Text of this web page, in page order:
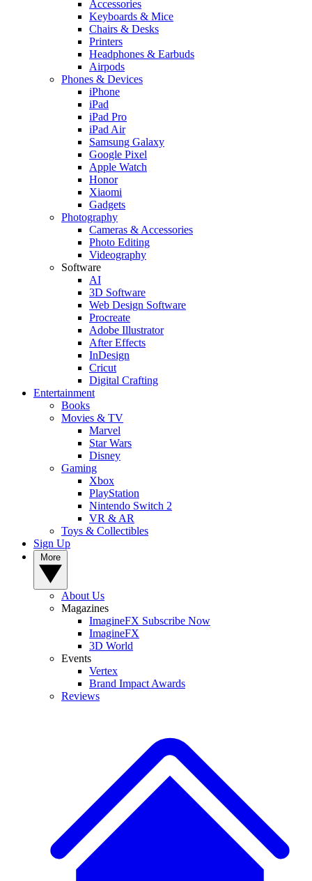
Accessories
Keyboards & Mice
Chairs & Desks
Printers
Headphones & Earbuds
Airpods
Phones & Devices
iPhone
iPad
iPad Pro
iPad Air
Samsung Galaxy
Google Pixel
Apple Watch
Honor
Xiaomi
Gadgets
Photography
Cameras & Accessories
Photo Editing
Videography
Software
AI
3D Software
Web Design Software
Procreate
Adobe Illustrator
After Effects
InDesign
Cricut
Digital Crafting
Entertainment
Books
Movies & TV
Marvel
Star Wars
Disney
Gaming
Xbox
PlayStation
Nintendo Switch 2
VR & AR
Toys & Collectibles
Sign Up
About Us
Magazines
ImagineFX Subscribe Now
ImagineFX
3D World
Events
Vertex
Brand Impact Awards
Reviews